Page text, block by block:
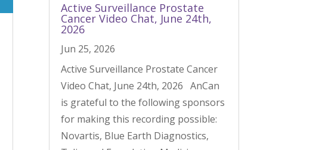
Active Surveillance Prostate
Cancer Video Chat, June 24th,
2026
Jun 25, 2026
Active Surveillance Prostate Cancer
Video Chat, June 24th, 2026 AnCan
is grateful to the following sponsors
for making this recording possible:
Novartis, Blue Earth Diagnostics,